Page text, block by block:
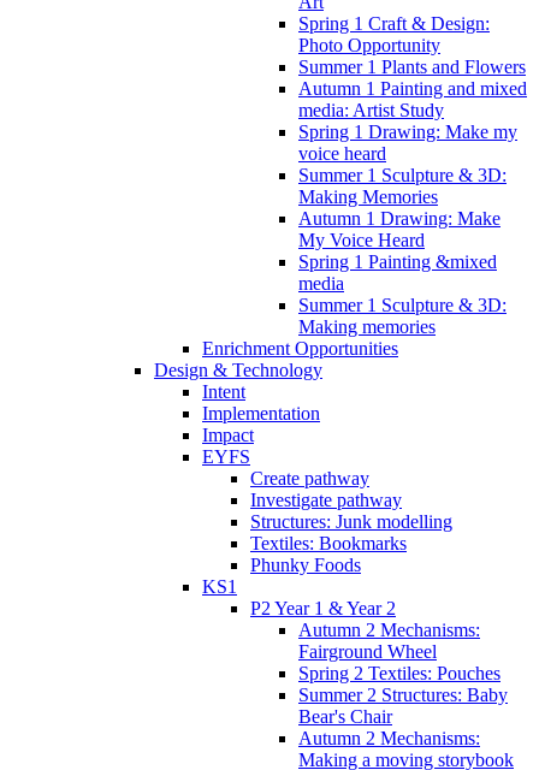
Spring 1 Craft & Design:
Photo Opportunity
Summer 1 Plants and Flowers
Autumn 1 Painting and mixed
media: Artist Study
Spring 1 Drawing: Make my
voice heard
Summer 1 Sculpture & 3D:
Making Memories
Autumn 1 Drawing: Make
My Voice Heard
Spring 1 Painting &mixed
media
Summer 1 Sculpture & 3D:
Making memories
Enrichment Opportunities
Design & Technology
Intent
Implementation
Impact
EYFS
Create pathway
Investigate pathway
Structures: Junk modelling
Textiles: Bookmarks
Phunky Foods
KS1
P2 Year 1 & Year 2
Autumn 2 Mechanisms:
Fairground Wheel
Spring 2 Textiles: Pouches
Summer 2 Structures: Baby
Bear's Chair
Autumn 2 Mechanisms:
Making a moving storybook